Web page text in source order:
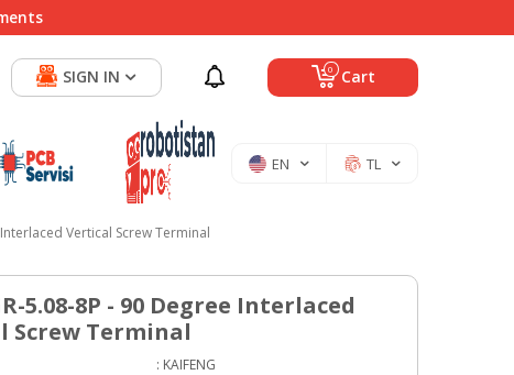
0 Cart
SIGN IN
EN TL
Vertical Screw Terminal
5.08-8P - 90 Degree Interlaced
Screw Terminal
: KAIFENG